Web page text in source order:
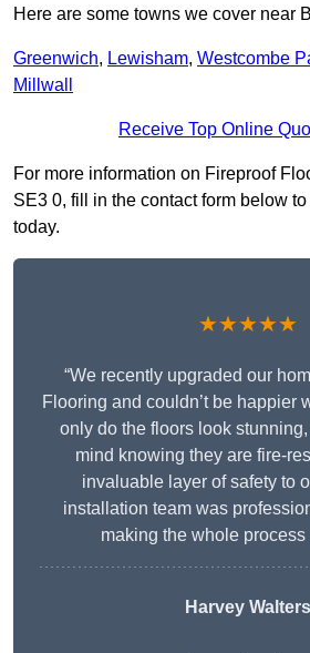
Here are some towns we cover near
Greenwich, Lewisham, Westcombe
Millwall
Receive Top Online
For more information on Fireproof
SE3 0, fill in the contact form below
today.
★★★★★
“We recently upgraded our
Flooring and couldn’t be happier
only do the floors look
mind knowing they are fire-
invaluable layer of safety to
installation team was
making the whole process
Harvey Walters